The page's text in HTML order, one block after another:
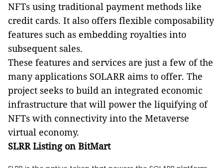
NFTs using traditional payment methods like
credit cards. It also offers flexible composability
features such as embedding royalties into
subsequent sales.
These features and services are just a few of the
many applications SOLARR aims to offer. The
project seeks to build an integrated economic
infrastructure that will power the liquifying of
NFTs with connectivity into the Metaverse
virtual economy.
SLRR Listing on BitMart